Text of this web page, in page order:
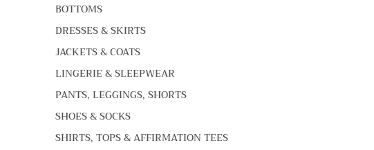
BOTTOMS
DRESSES & SKIRTS
JACKETS & COATS
LINGERIE & SLEEPWEAR
PANTS, LEGGINGS, SHORTS
SHOES & SOCKS
SHIRTS, TOPS & AFFIRMATION TEES